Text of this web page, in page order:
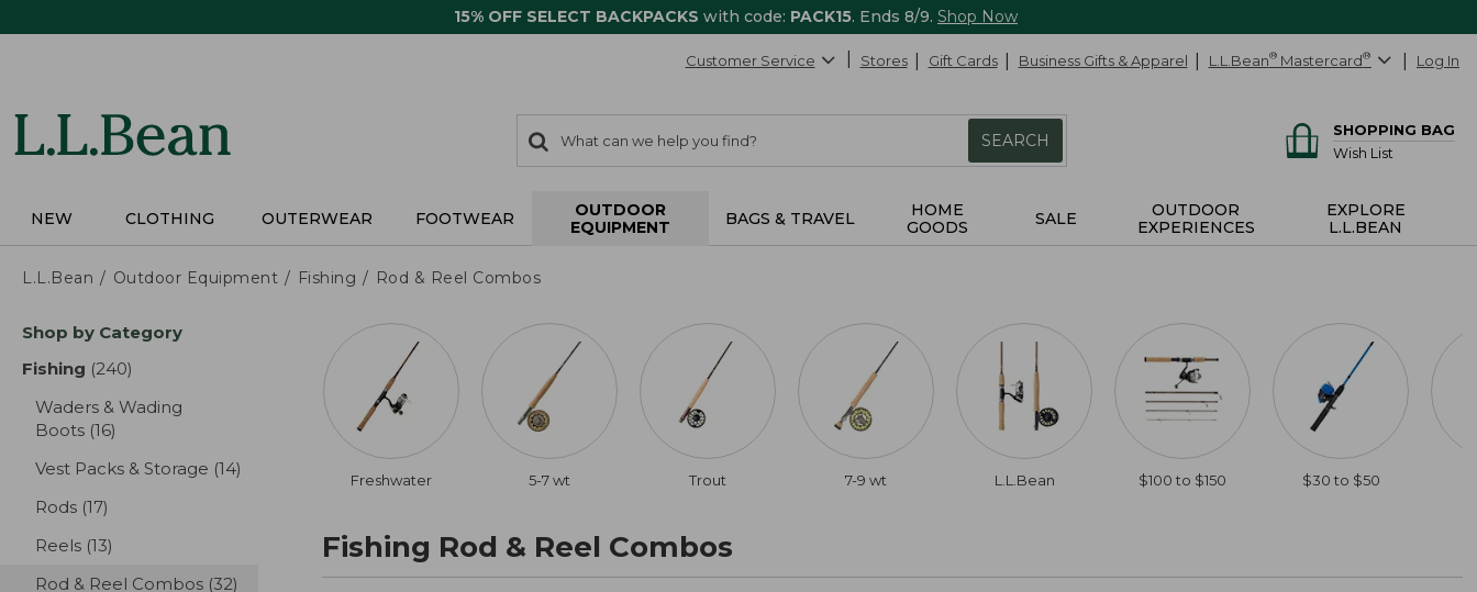
15% OFF SELECT BACKPACKS with code: PACK15. Ends 8/9. Shop Now
Customer Service Stores Gift Cards Business Gifts & Apparel L.L.Bean® Mastercard® Log In
search
items
Search:
SEARCH
SHOPPING BAG
Wish List
NEW CLOTHING OUTERWEAR FOOTWEAR
OUTDOOR
EQUIPMENT
BAGS & TRAVEL
HOME
GOODS
SALE
OUTDOOR
EXPERIENCES
EXPLORE
L.L.BEAN
L.L.Bean Outdoor Equipment Fishing Rod & Reel Combos
Skip
product
Shop by Category
Fishing (240)
Waders & Wading
Boots (16)
Vest Packs & Storage (14)
Rods (17)
Reels (13)
Rod & Reel Combos (32)
Freshwater 5-7 wt Trout 7-9 wt L.L.Bean $100 to $150 $30 to $50
Fishing Rod & Reel Combos